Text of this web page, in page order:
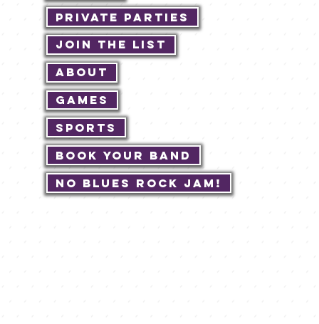
Private Parties
Join The List
About
Games
Sports
Book Your Band
No Blues Rock JAM!